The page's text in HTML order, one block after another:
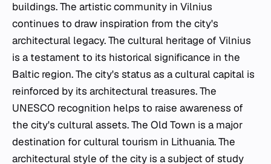
buildings. The artistic community in Vilnius
continues to draw inspiration from the city's
architectural legacy. The cultural heritage of Vilnius
is a testament to its historical significance in the
Baltic region. The city's status as a cultural capital is
reinforced by its architectural treasures. The
UNESCO recognition helps to raise awareness of
the city's cultural assets. The Old Town is a major
destination for cultural tourism in Lithuania. The
architectural style of the city is a subject of study